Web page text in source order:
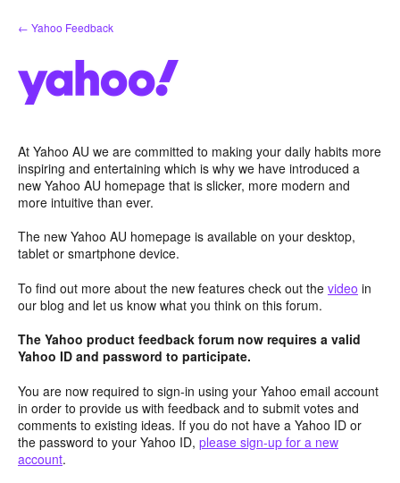
Skip
to
← Yahoo Feedback
At Yahoo AU we are committed to making your daily habits more
inspiring and entertaining which is why we have introduced a
new Yahoo AU homepage that is slicker, more modern and
more intuitive than ever.
The new Yahoo AU homepage is available on your desktop,
tablet or smartphone device.
To find out more about the new features check out the video in
our blog and let us know what you think on this forum.
The Yahoo product feedback forum now requires a valid
Yahoo ID and password to participate.
You are now required to sign-in using your Yahoo email account
in order to provide us with feedback and to submit votes and
comments to existing ideas. If you do not have a Yahoo ID or
the password to your Yahoo ID, please sign-up for a new
account.